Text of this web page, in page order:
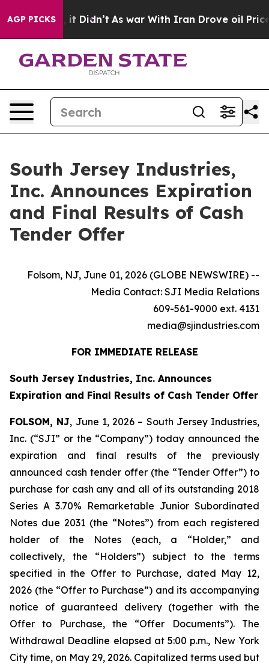
AGP PICKS
it Didn’t As war With Iran Drove oil Prices
South Jersey Industries,
Inc. Announces Expiration
and Final Results of Cash
Tender Offer
Folsom, NJ, June 01, 2026 (GLOBE NEWSWIRE) --
Media Contact: SJI Media Relations
609-561-9000 ext. 4131
media@sjindustries.com
FOR IMMEDIATE RELEASE
South Jersey Industries, Inc. Announces
Expiration and Final Results of Cash Tender Offer
FOLSOM, NJ, June 1, 2026 – South Jersey Industries,
Inc. (“SJI” or the “Company”) today announced the
expiration and final results of the previously
announced cash tender offer (the “Tender Offer”) to
purchase for cash any and all of its outstanding 2018
Series A 3.70% Remarketable Junior Subordinated
Notes due 2031 (the “Notes”) from each registered
holder of the Notes (each, a “Holder,” and
collectively, the “Holders”) subject to the terms
specified in the Offer to Purchase, dated May 12,
2026 (the “Offer to Purchase”) and its accompanying
notice of guaranteed delivery (together with the
Offer to Purchase, the “Offer Documents”). The
Withdrawal Deadline elapsed at 5:00 p.m., New York
City time, on May 29, 2026. Capitalized terms used but